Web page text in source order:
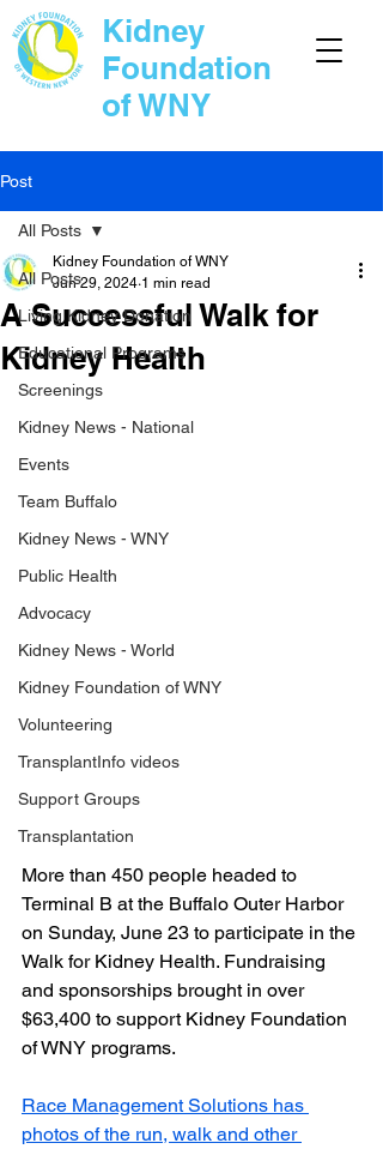
Kidney
Foundation
of WNY
Post
All Posts
Living Kidney Donation
Educational Programs
Screenings
Kidney News - National
Events
Team Buffalo
Kidney News - WNY
Public Health
Advocacy
Kidney News - World
Kidney Foundation of WNY
Volunteering
TransplantInfo videos
Support Groups
Transplantation
All Posts
A Successful Walk for
Kidney Health
Kidney Foundation of WNY
Jun 29, 2024 1 min read
More than 450 people headed to
Terminal B at the Buffalo Outer Harbor
on Sunday, June 23 to participate in the
Walk for Kidney Health. Fundraising
and sponsorships brought in over
$63,400 to support Kidney Foundation
of WNY programs.
Race Management Solutions has
photos of the run, walk and other